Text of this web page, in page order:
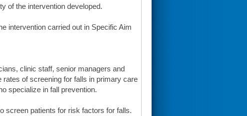
of the intervention developed.
intervention carried out in Specific Aim
clinic staff, senior managers and
of screening for falls in primary care
specialize in fall prevention.
screen patients for risk factors for falls.